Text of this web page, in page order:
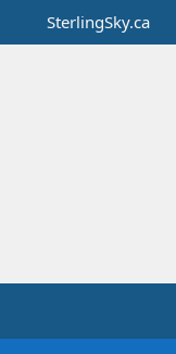
SterlingSky.ca